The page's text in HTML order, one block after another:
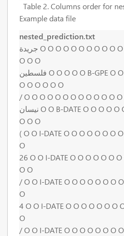
Table 2. Columns order for
Example data file
nested_prediction.txt
جريدة O O O O O O O O O O O O O B-ORG O O O O
O O O
فلسطين O O O O O B-GPE O O O O O O O I-ORG O
O O O O O O
/ O O O O O O O O O O O O
نيسان O O B-DATE O O O O O O O O O O O O O O O
O O O
( O O I-DATE O O O O O O O
O
26 O O I-DATE O O O O O O
O O
/ O O I-DATE O O O O O O O
O
4 O O I-DATE O O O O O O O
O
/ O O I-DATE O O O O O O O